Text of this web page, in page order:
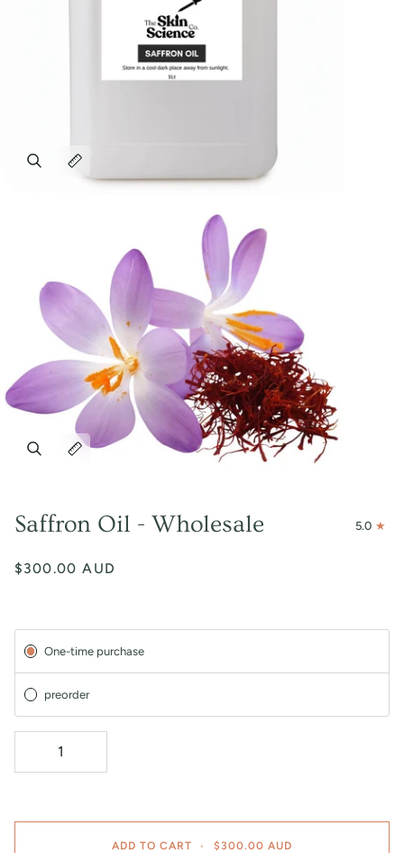
Saffron Oil - Wholesale 5.0
$300.00 AUD
One-time purchase
preorder
ADD TO CART • $300.00 AUD